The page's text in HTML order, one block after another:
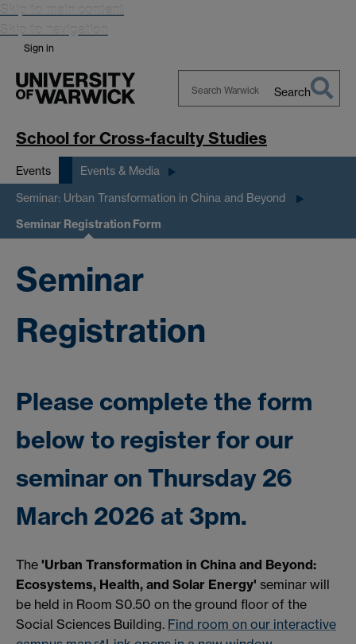
Skip to main content
Skip to navigation
Sign in
Warwick
Search
School for Cross-faculty Studies
Events Events & Media
Seminar: Urban Transformation in China and Beyond
Seminar Registration Form
Seminar
Registration
Please complete the form
below to register for our
seminar on Thursday 26
March 2026 at 3pm.
The 'Urban Transformation in China and Beyond:
Ecosystems, Health, and Solar Energy' seminar will
be held in Room S0.50 on the ground floor of the
Social Sciences Building. Find room on our interactive